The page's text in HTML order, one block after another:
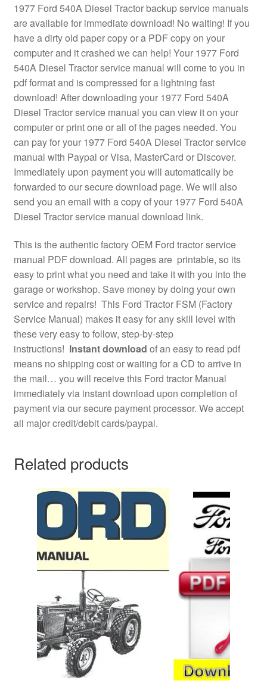
1977 Ford 540A Diesel Tractor backup service manuals
are available for immediate download! No waiting! If you
have a dirty old paper copy or a PDF copy on your
computer and it crashed we can help! Your 1977 Ford
540A Diesel Tractor service manual will come to you in
pdf format and is compressed for a lightning fast
download! After downloading your 1977 Ford 540A
Diesel Tractor service manual you can view it on your
computer or print one or all of the pages needed. You
can pay for your 1977 Ford 540A Diesel Tractor service
manual with Paypal or Visa, MasterCard or Discover.
Immediately upon payment you will automatically be
forwarded to our secure download page. We will also
send you an email with a copy of your 1977 Ford 540A
Diesel Tractor service manual download link.
This is the authentic factory OEM Ford tractor service
manual PDF download. All pages are printable, so its
easy to print what you need and take it with you into the
garage or workshop. Save money by doing your own
service and repairs! This Ford Tractor FSM (Factory
Service Manual) makes it easy for any skill level with
these very easy to follow, step-by-step
instructions! Instant download of an easy to read pdf
means no shipping cost or waiting for a CD to arrive in
the mail… you will receive this Ford tractor Manual
immediately via instant download upon completion of
payment via our secure payment processor. We accept
all major credit/debit cards/paypal.
Related products